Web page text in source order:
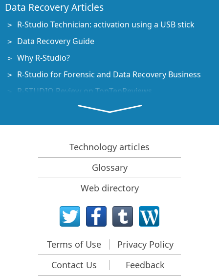
Data Recovery Articles
R-Studio Technician: activation using a USB stick
Data Recovery Guide
Why R-Studio?
R-Studio for Forensic and Data Recovery Business
R-STUDIO Review on TopTenReviews
File Recovery Specifics for SSD devices
How to recover data from NVMe devices
Predicting Success of Common Data Recovery Cases
Recovery of Overwritten Data
Emergency File Recovery Using R-Studio Emergency
RAID Recovery Presentation
R-Studio: Data recovery from a non-functional
Clone Disks Before File Recovery
HD Video Recovery from SD cards
Technology articles
Glossary
Web directory
Terms of Use
Privacy Policy
Contact Us
Feedback